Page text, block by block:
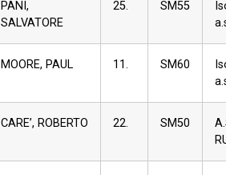
PANI,
SALVATORE
25. SM55
MOORE, PAUL 11. SM60
CARE’, ROBERTO 22. SM50